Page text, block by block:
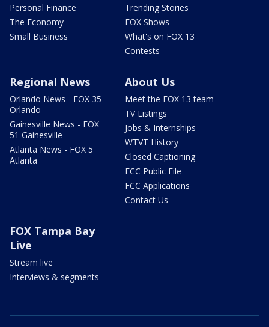
Personal Finance
The Economy
Small Business
Trending Stories
FOX Shows
What's on FOX 13
Contests
Regional News
Orlando News - FOX 35
Orlando
Gainesville News - FOX
51 Gainesville
Atlanta News - FOX 5
Atlanta
About Us
Meet the FOX 13 team
TV Listings
Jobs & Internships
WTVT History
Closed Captioning
FCC Public File
FCC Applications
Contact Us
FOX Tampa Bay
Live
Stream live
Interviews & segments